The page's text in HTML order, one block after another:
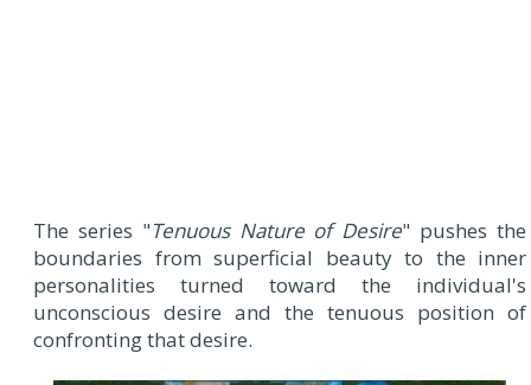
The series "Tenuous Nature of Desire" pushes the
boundaries from superficial beauty to the inner
personalities turned toward the individual's
unconscious desire and the tenuous position of
confronting that desire.